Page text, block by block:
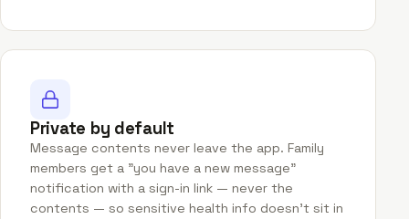
Private by default
Message contents never leave the app. Family
members get a "you have a new message"
notification with a sign-in link — never the
contents — so sensitive health info doesn't sit in